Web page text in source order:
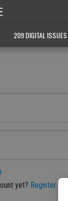
209 DIGITAL ISSUES
yet? Register here